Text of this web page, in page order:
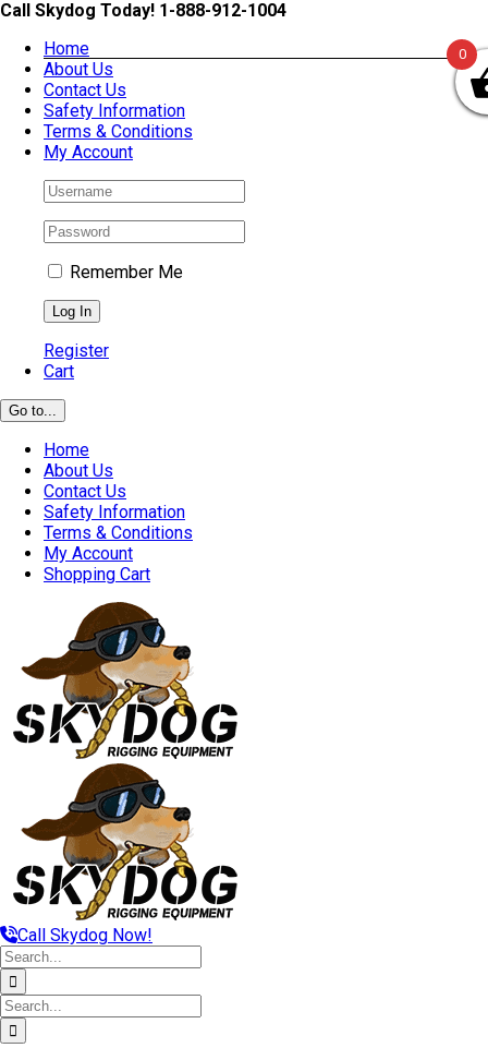
Skip
content
Call Skydog Today! 1-888-912-1004
Home
About Us
Contact Us
Safety Information
Terms & Conditions
My Account
Remember Me
Register
Cart
Go to...
Home
About Us
Contact Us
Safety Information
Terms & Conditions
My Account
Shopping Cart
Call Skydog Now!
Search
for:
Search
for:
0